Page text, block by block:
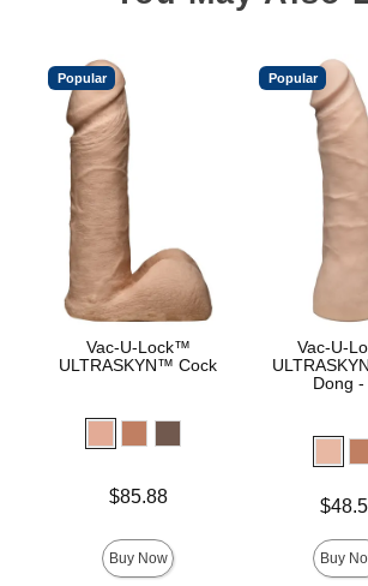
Popular
Vac-U-Lock™
ULTRASKYN™ Cock
$85.88
Buy Now
Popular
Vac-U-
Dong -
Buy